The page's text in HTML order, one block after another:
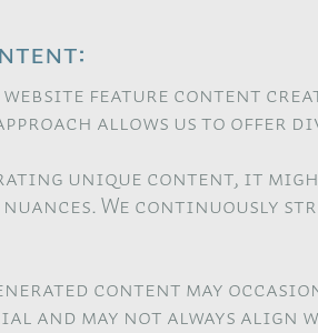
website feature content
allows us to offer
unique content, it
We continuously
content may
and may not always